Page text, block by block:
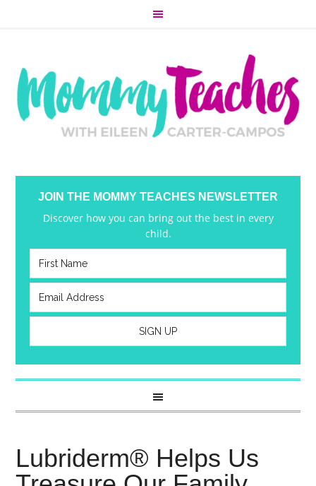
JOIN THE MOMMY TEACHES NEWSLETTER
Discover how you can bring out the best in every
child.
Lubriderm® Helps Us